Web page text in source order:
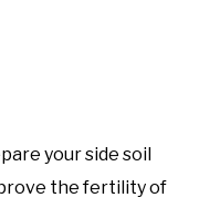
your side soil
the fertility of